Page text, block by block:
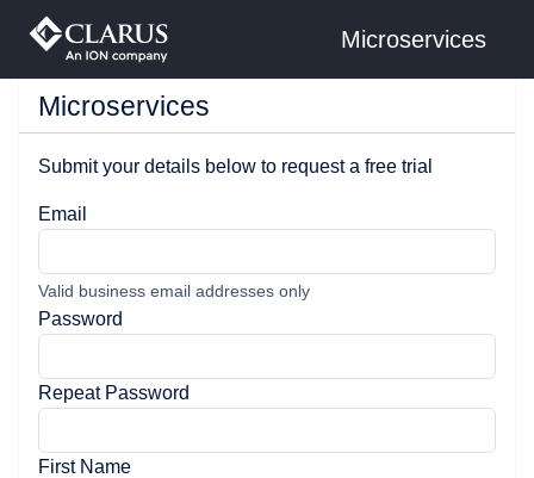
Microservices
Microservices
Submit your details below to request a free trial
Email
Valid business email addresses only
Password
Repeat Password
First Name